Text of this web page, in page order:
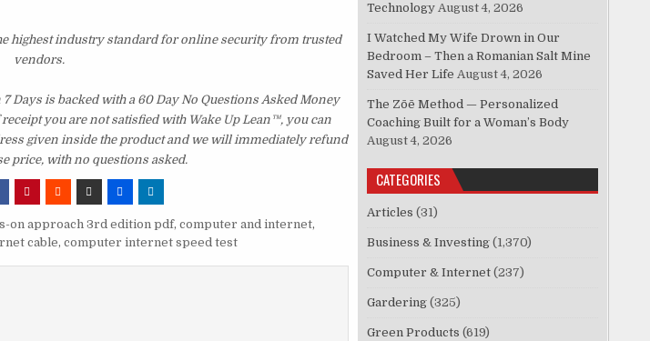
highest industry standard for online security from trusted
vendors.
Days is backed with a 60 Day No Questions Asked Money
you are not satisfied with Wake Up Lean™, you can
given inside the product and we will immediately refund
price, with no questions asked.
on approach 3rd edition pdf, computer and internet,
cable, computer internet speed test
Technology August 4, 2026
I Watched My Wife Drown in Our
Bedroom – Then a Romanian Salt Mine
Saved Her Life August 4, 2026
The Zōē Method — Personalized
Coaching Built for a Woman’s Body
August 4, 2026
CATEGORIES
Articles (31)
Business & Investing (1,370)
Computer & Internet (237)
Gardering (325)
Green Products (619)